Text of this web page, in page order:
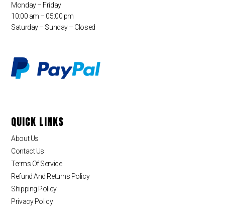
Monday – Friday
10:00 am – 05:00 pm
Saturday – Sunday – Closed
QUICK LINKS
About Us
Contact Us
Terms Of Service
Refund And Returns Policy
Shipping Policy
Privacy Policy